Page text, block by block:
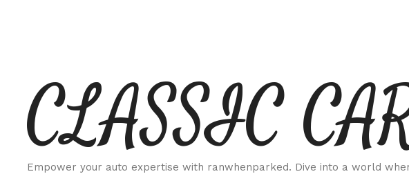
CLASSIC
Empower your auto expertise with ranwhenparked. Dive into a world